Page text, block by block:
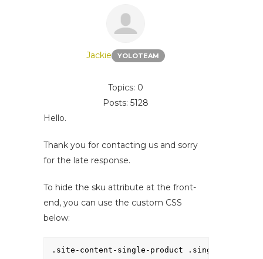
Jackie YOLOTEAM
Topics: 0
Posts: 5128
Hello.
Thank you for contacting us and sorry
for the late response.
To hide the sku attribute at the front-
end, you can use the custom CSS
below:
.site-content-single-product .single-product-